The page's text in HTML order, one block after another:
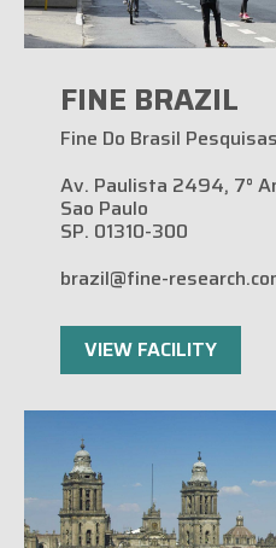
FINE BRAZIL
Fine Do Brasil
Av. Paulista 2494, 7°
Sao Paulo
SP. 01310-300
brazil@fine-
VIEW FACILITY